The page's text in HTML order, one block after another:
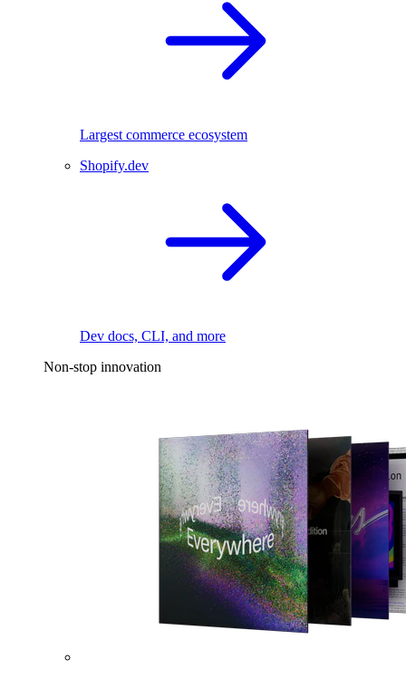
Largest commerce ecosystem
Shopify.dev
Dev docs, CLI, and more
Non-stop innovation